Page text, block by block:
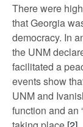
There were
that Georgia
democracy. In
the UNM
facilitated a
events show
UNM and
function and an